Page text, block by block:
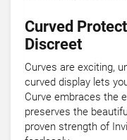
Curved
Discreet
Curves are exciting,
curved display lets
Curve embraces the
preserves the
proven strength of